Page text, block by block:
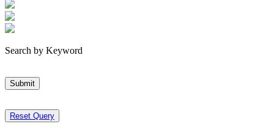
Search by Keyword
Submit
Reset Query